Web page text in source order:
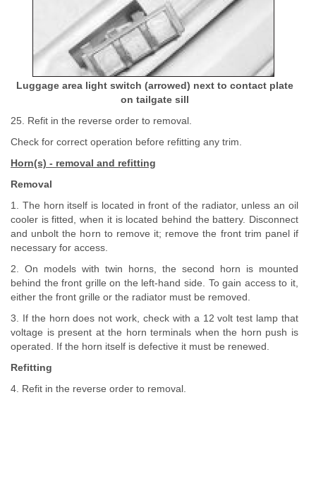
Luggage area light switch (arrowed) next to contact plate
on tailgate sill
25. Refit in the reverse order to removal.
Check for correct operation before refitting any trim.
Horn(s) - removal and refitting
Removal
1. The horn itself is located in front of the radiator, unless an oil
cooler is fitted, when it is located behind the battery. Disconnect
and unbolt the horn to remove it; remove the front trim panel if
necessary for access.
2. On models with twin horns, the second horn is mounted
behind the front grille on the left-hand side. To gain access to it,
either the front grille or the radiator must be removed.
3. If the horn does not work, check with a 12 volt test lamp that
voltage is present at the horn terminals when the horn push is
operated. If the horn itself is defective it must be renewed.
Refitting
4. Refit in the reverse order to removal.